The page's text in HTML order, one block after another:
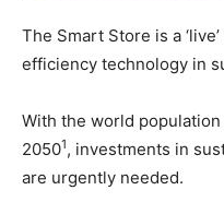
The Smart Store is a
efficiency technology in
With the world
20501, investments in
are urgently needed.